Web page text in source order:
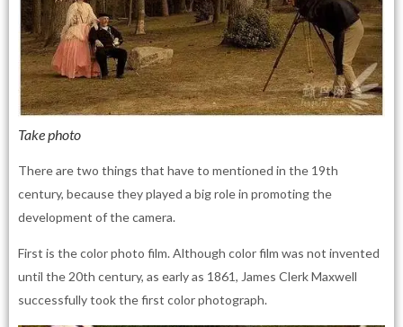
Take photo
There are two things that have to mentioned in the 19th
century, because they played a big role in promoting the
development of the camera.
First is the color photo film. Although color film was not invented
until the 20th century, as early as 1861, James Clerk Maxwell
successfully took the first color photograph.